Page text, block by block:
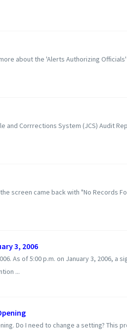
about the 'Alerts Authorizing
and Corrrections System (JCS) Audit
screen came back with "No Records
3, 2006
As of 5:00 p.m. on January 3, 2006, a
...
Do I need to change a setting? This